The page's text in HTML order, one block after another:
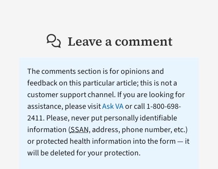
Leave a comment
The comments section is for opinions and
feedback on this particular article; this is not a
customer support channel. If you are looking for
assistance, please visitAsk VAor call 1-800-698-
2411. Please, never put personally identifiable
information (SSAN, address, phone number, etc.)
or protected health information into the form — it
will be deleted for your protection.